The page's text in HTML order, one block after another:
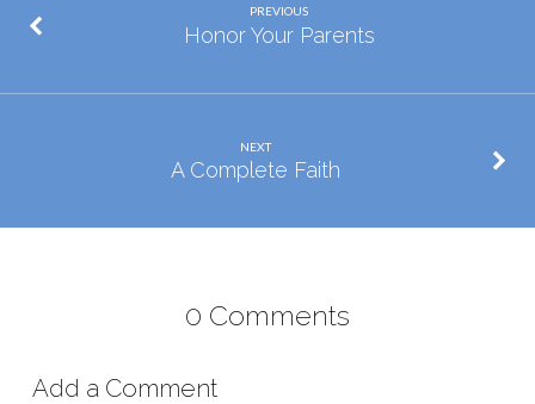
PREVIOUS
Honor Your Parents
NEXT
A Complete Faith
0 Comments
Add a Comment